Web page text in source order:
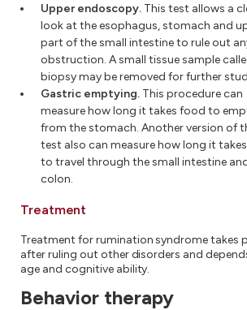
Upper endoscopy. This test allows a
look at the esophagus, stomach and
part of the small intestine to rule out
obstruction. A small tissue sample
biopsy may be removed for further
Gastric emptying. This procedure can
measure how long it takes food to
from the stomach. Another version of
test also can measure how long it
to travel through the small intestine
colon.
Treatment
Treatment for rumination syndrome takes
after ruling out other disorders and
age and cognitive ability.
Behavior therapy